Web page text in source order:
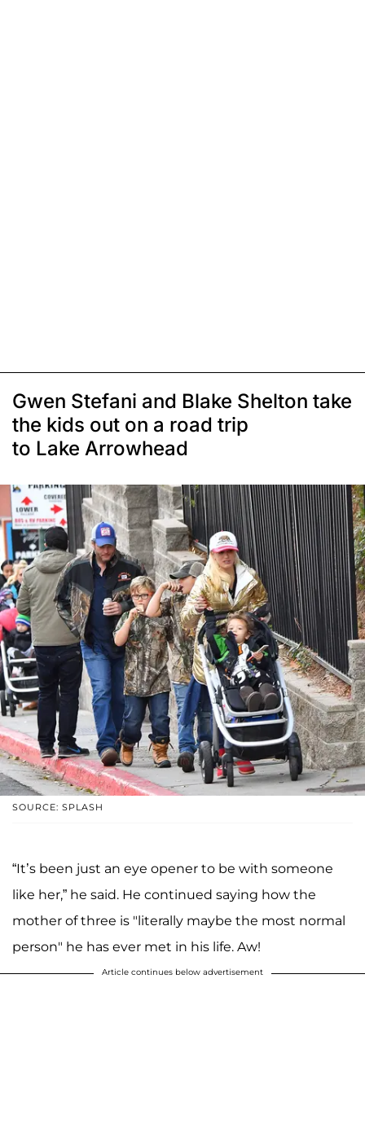
Gwen Stefani and Blake Shelton take
the kids out on a road trip
to Lake Arrowhead
SOURCE: SPLASH
“It’s been just an eye opener to be with someone
like her,” he said. He continued saying how the
mother of three is "literally maybe the most normal
person" he has ever met in his life. Aw!
Article continues below advertisement